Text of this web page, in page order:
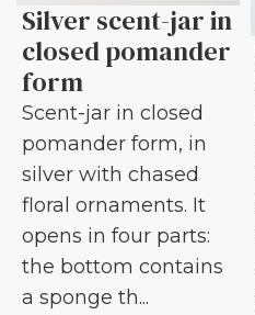
Silver scent-jar in
closed pomander
form
Scent-jar in closed
pomander form, in
silver with chased
floral ornaments. It
opens in four parts:
the bottom contains
a sponge th...